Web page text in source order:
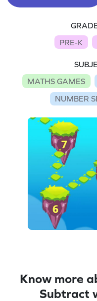
PRE-K
MATHS GAMES
NUMBER
Know more
Subtract